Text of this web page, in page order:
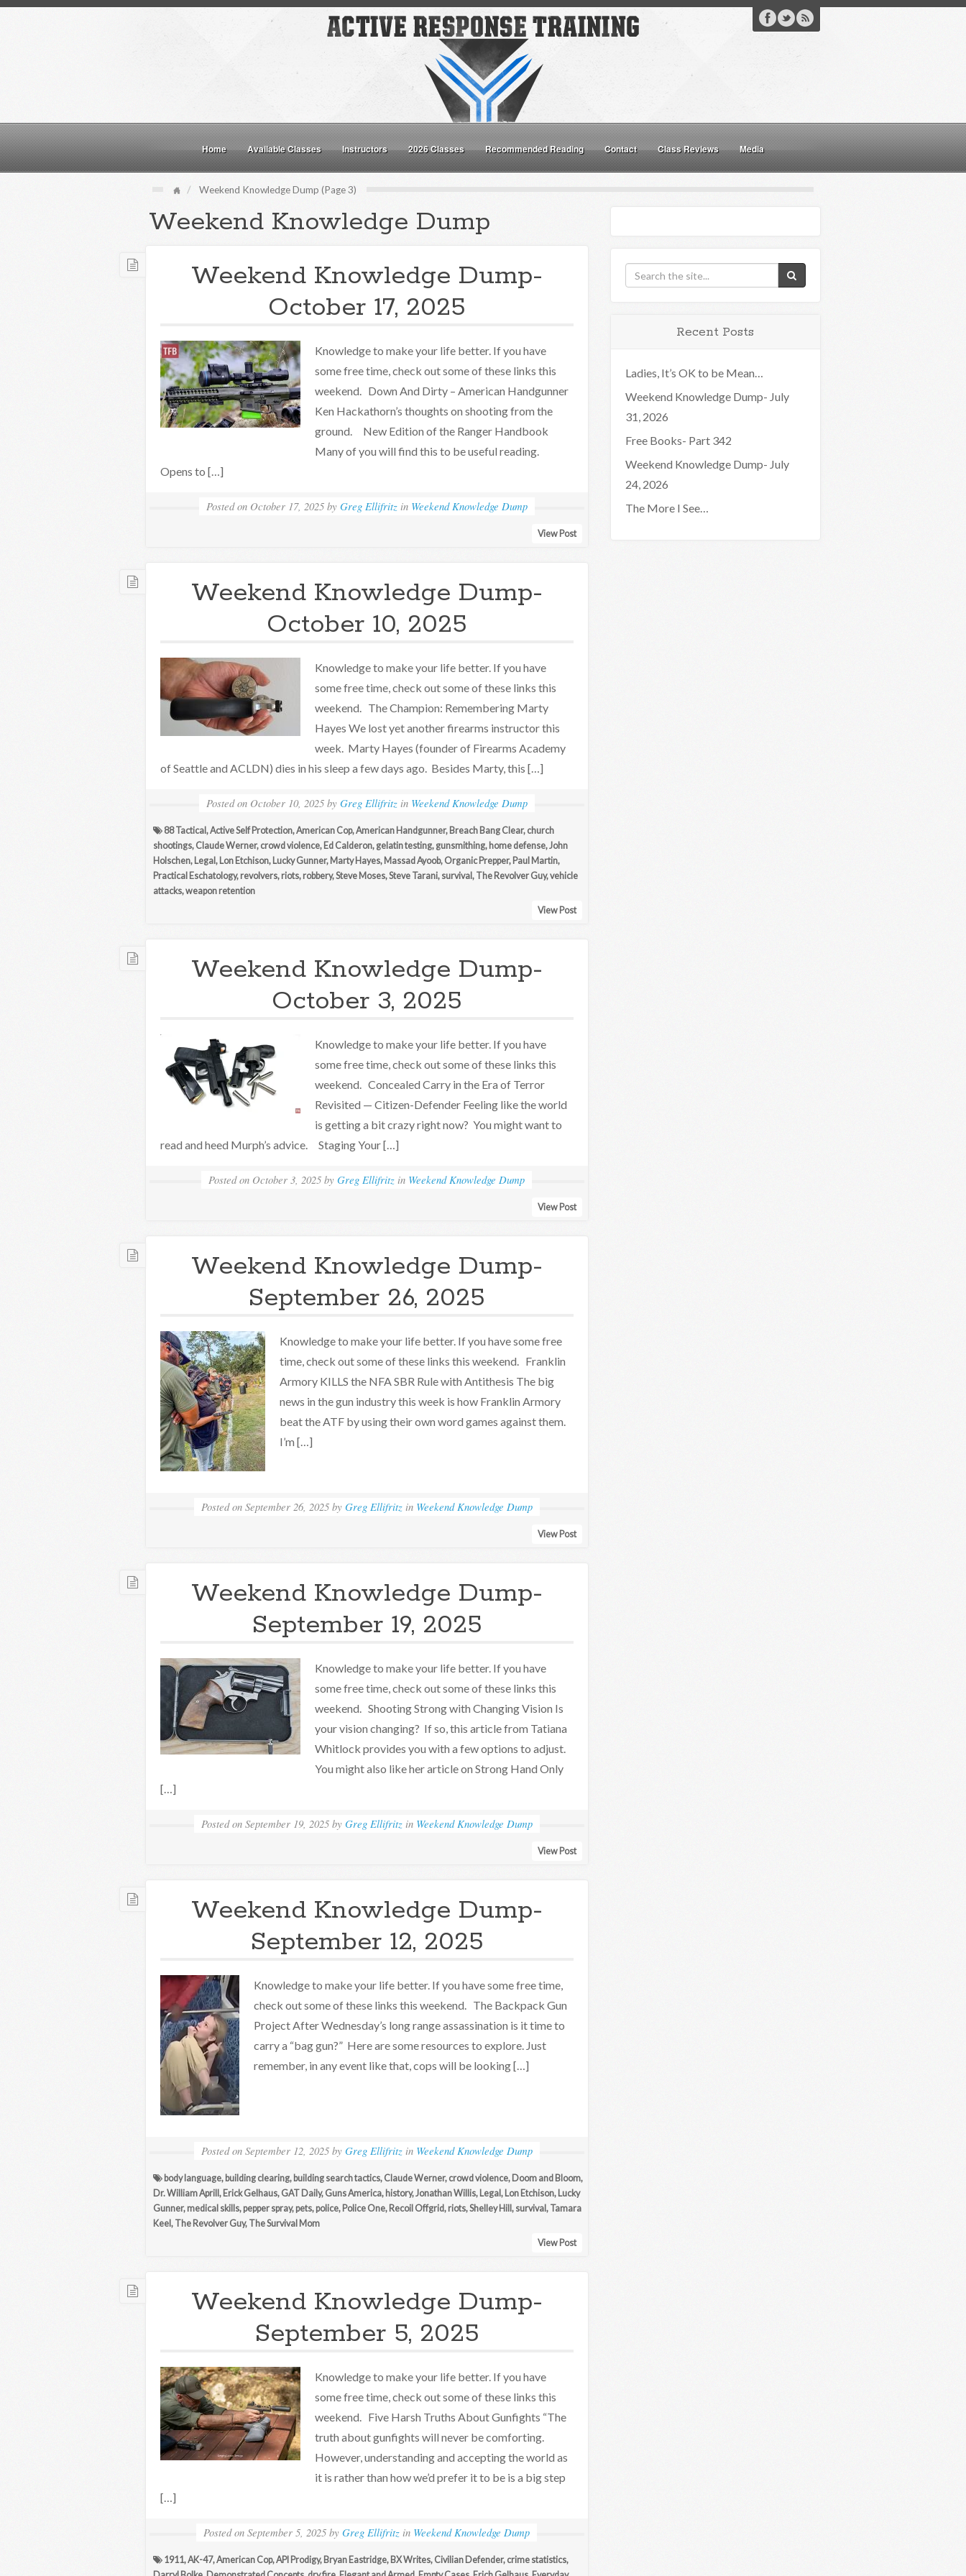
Home Available Classes Instructors 2026 Classes Recommended Reading Contact Class Reviews Media
Weekend Knowledge Dump (Page 3)
Weekend Knowledge Dump
Weekend Knowledge Dump-
October 17, 2025
Knowledge to make your life better. If you have
some free time, check out some of these links this
weekend. Down And Dirty – American Handgunner
Ken Hackathorn’s thoughts on shooting from the
ground. New Edition of the Ranger Handbook
Many of you will find this to be useful reading.
Opens to […]
Posted on October 17, 2025 by Greg Ellifritz in Weekend Knowledge Dump
View Post
Weekend Knowledge Dump-
October 10, 2025
Knowledge to make your life better. If you have
some free time, check out some of these links this
weekend. The Champion: Remembering Marty
Hayes We lost yet another firearms instructor this
week. Marty Hayes (founder of Firearms Academy
of Seattle and ACLDN) dies in his sleep a few days ago. Besides Marty, this […]
Posted on October 10, 2025 by Greg Ellifritz in Weekend Knowledge Dump
88 Tactical ,Active Self Protection,American Cop,American Handgunner, Breach Bang Clear, church
shootings, Claude Werner, crowd violence, Ed Calderon, gelatin testing, gunsmithing, home defense,John
Holschen, Legal , Lon Etchison, Lucky Gunner, Marty Hayes, Massad Ayoob, Organic Prepper, Paul Martin,
Practical Eschatology, revolvers, riots, robbery,Steve Moses,Steve Tarani, survival , The Revolver Guy,vehicle
attacks,weapon retention
View Post
Weekend Knowledge Dump-
October 3, 2025
Knowledge to make your life better. If you have
some free time, check out some of these links this
weekend. Concealed Carry in the Era of Terror
Revisited — Citizen-Defender Feeling like the world
is getting a bit crazy right now? You might want to
read and heed Murph’s advice. Staging Your […]
Posted on October 3, 2025 byGreg Ellifritz in Weekend Knowledge Dump
View Post
Weekend Knowledge Dump-
September 26, 2025
Knowledge to make your life better. If you have some free
time, check out some of these links this weekend. Franklin
Armory KILLS the NFA SBR Rule with Antithesis The big
news in the gun industry this week is how Franklin Armory
beat the ATF by using their own word games against them.
I’m […]
Posted on September 26, 2025 by Greg Ellifritz in Weekend Knowledge Dump
View Post
Weekend Knowledge Dump-
September 19, 2025
Knowledge to make your life better. If you have
some free time, check out some of these links this
weekend. Shooting Strong with Changing Vision Is
your vision changing? If so, this article from Tatiana
Whitlock provides you with a few options to adjust.
You might also like her article on Strong Hand Only
[…]
Posted on September 19, 2025 by Greg Ellifritz in Weekend Knowledge Dump
View Post
Weekend Knowledge Dump-
September 12, 2025
Knowledge to make your life better. If you have some free time,
check out some of these links this weekend. The Backpack Gun
Project After Wednesday’s long range assassination is it time to
carry a “bag gun?” Here are some resources to explore. Just
remember, in any event like that, cops will be looking […]
Posted on September 12, 2025 by Greg Ellifritz in Weekend Knowledge Dump
body language, building clearing, building search tactics, Claude Werner, crowd violence, Doom and Bloom,
Dr. William Aprill , Erick Gelhaus, GAT Daily, Guns America, history,Jonathan Willis, Legal , Lon Etchison, Lucky
Gunner, medical skills, pepper spray, pets, police, Police One, Recoil Offgrid, riots,Shelley Hill , survival , Tamara
Keel , The Revolver Guy, The Survival Mom
View Post
Weekend Knowledge Dump-
September 5, 2025
Knowledge to make your life better. If you have
some free time, check out some of these links this
weekend. Five Harsh Truths About Gunfights “The
truth about gunfights will never be comforting.
However, understanding and accepting the world as
it is rather than how we’d prefer it to be is a big step
[…]
Posted on September 5, 2025 byGreg Ellifritz in Weekend Knowledge Dump
1911,AK-47,American Cop,API Prodigy, Bryan Eastridge, BX Writes, Civilian Defender, crime statistics,
Recent Posts
Ladies, It’s OK to be Mean…
Weekend Knowledge Dump- July
31, 2026
Free Books- Part 342
Weekend Knowledge Dump- July
24, 2026
The More I See…